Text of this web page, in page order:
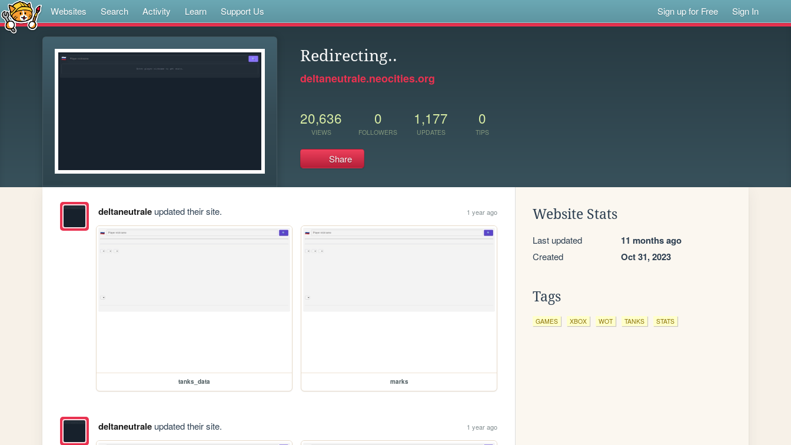
Websites Search Activity Learn Support Us Sign up for Free Sign In
Redirecting..
deltaneutrale.neocities.org
20,636
VIEWS
0
FOLLOWERS
1,177
UPDATES
0
TIPS
Share
deltaneutraleupdated their site. 1 year ago
tanks_data marks
deltaneutraleupdated their site. 1 year ago
Website Stats
Last updated 11 months ago
Created Oct 31, 2023
Tags
GAMES XBOX WOT TANKS STATS